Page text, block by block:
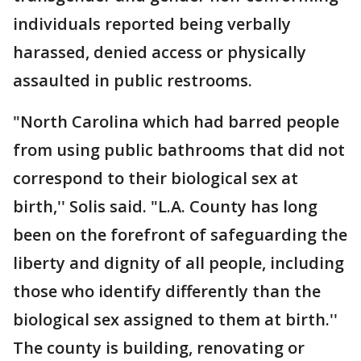
individuals reported being verbally
harassed, denied access or physically
assaulted in public restrooms.
"North Carolina which had barred people
from using public bathrooms that did not
correspond to their biological sex at
birth,'' Solis said. "L.A. County has long
been on the forefront of safeguarding the
liberty and dignity of all people, including
those who identify differently than the
biological sex assigned to them at birth.''
The county is building, renovating or